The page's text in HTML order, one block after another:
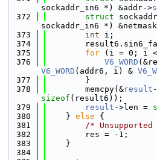
sockaddr_in6 *) &addr->
  372
struct
sockaddr_in6 *)
  373
int i;
  374
  375
for (i = 0; i
  376
V6_WORD
V6_WORD (addr6, i) &
  377
        }
  378
        memcpy(&
result
sizeof (result6));
  379
result ->len =
  380
    }
else {
  381
/* Unsupported
  382
        res = -1;
  383
    }
  384